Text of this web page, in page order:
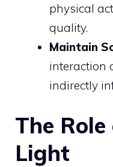
physical
quality.
Maintain
interaction
indirectly
The
Light